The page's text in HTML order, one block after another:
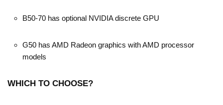
B50-70 has optional NVIDIA discrete GPU
G50 has AMD Radeon graphics with AMD processor
models
WHICH TO CHOOSE?